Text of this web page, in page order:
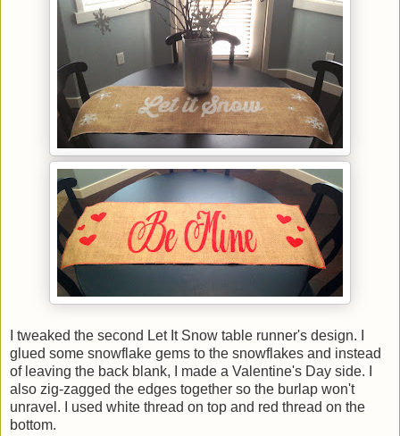
I tweaked the second Let It Snow table runner's design. I
glued some snowflake gems to the snowflakes and instead
of leaving the back blank, I made a Valentine's Day side. I
also zig-zagged the edges together so the burlap won't
unravel. I used white thread on top and red thread on the
bottom.